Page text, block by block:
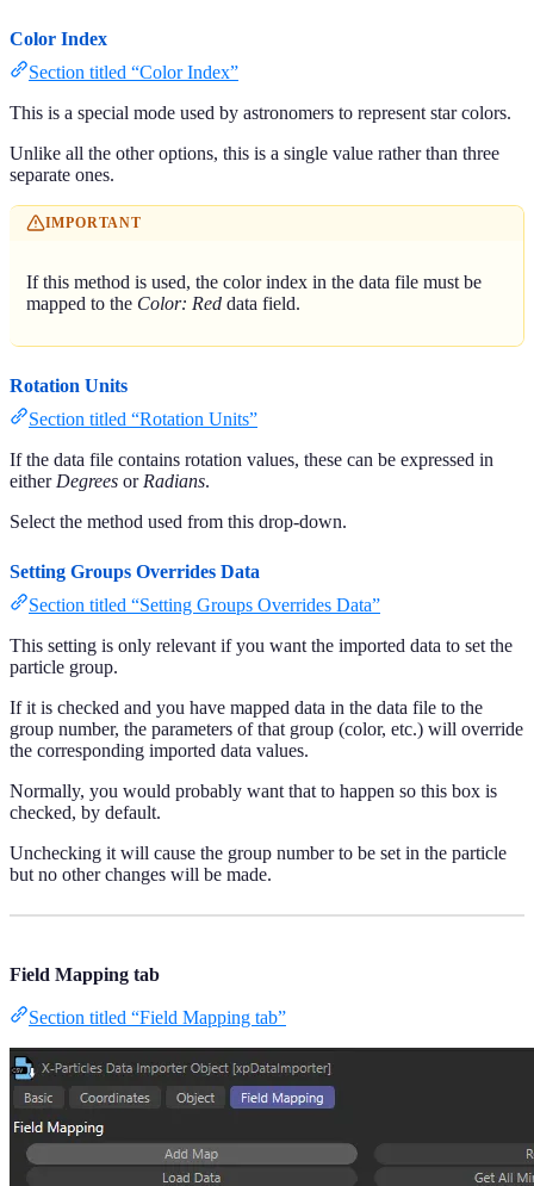
Color Index
Section titled “Color Index”
This is a special mode used by astronomers to represent star colors.
Unlike all the other options, this is a single value rather than three
separate ones.
IMPORTANT
If this method is used, the color index in the data file must be
mapped to the Color: Red data field.
Rotation Units
Section titled “Rotation Units”
If the data file contains rotation values, these can be expressed in
either Degrees or Radians.
Select the method used from this drop-down.
Setting Groups Overrides Data
Section titled “Setting Groups Overrides Data”
This setting is only relevant if you want the imported data to set the
particle group.
If it is checked and you have mapped data in the data file to the
group number, the parameters of that group (color, etc.) will override
the corresponding imported data values.
Normally, you would probably want that to happen so this box is
checked, by default.
Unchecking it will cause the group number to be set in the particle
but no other changes will be made.
Field Mapping tab
Section titled “Field Mapping tab”